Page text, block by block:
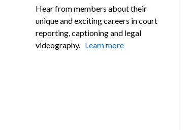
Hear from members about their
unique and exciting careers in court
reporting, captioning and legal
videography. Learn more